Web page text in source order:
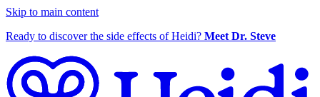
Skip to main content
Ready to discover the side effects of Heidi? Meet Dr. Steve